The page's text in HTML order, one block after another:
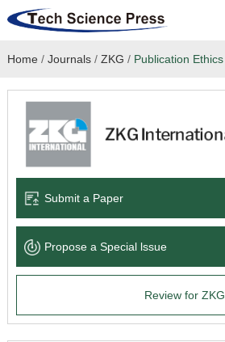
Home
Academic Journals
Books & Monographs
Language Service
About
Home / Journals/ ZKG / Publication Ethics
Submit a Paper
Propose a Special lssue
Review for ZKG